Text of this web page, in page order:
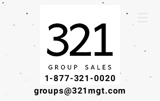
1-877-321-0020
groups@321mgt.com